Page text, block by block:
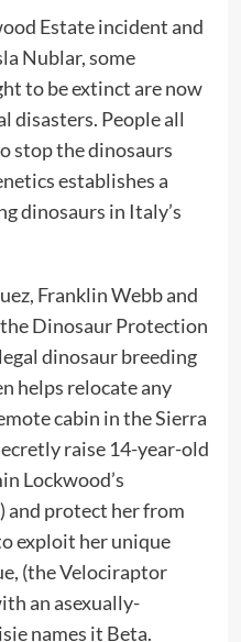
Estate incident and
Nublar, some
to be extinct are now
disasters. People all
stop the dinosaurs
establishes a
dinosaurs in Italy’s
Franklin Webb and
Dinosaur Protection
dinosaur breeding
helps relocate any
cabin in the Sierra
raise 14-year-old
Lockwood’s
and protect her from
exploit her unique
(the Velociraptor
an asexually-
names it Beta.